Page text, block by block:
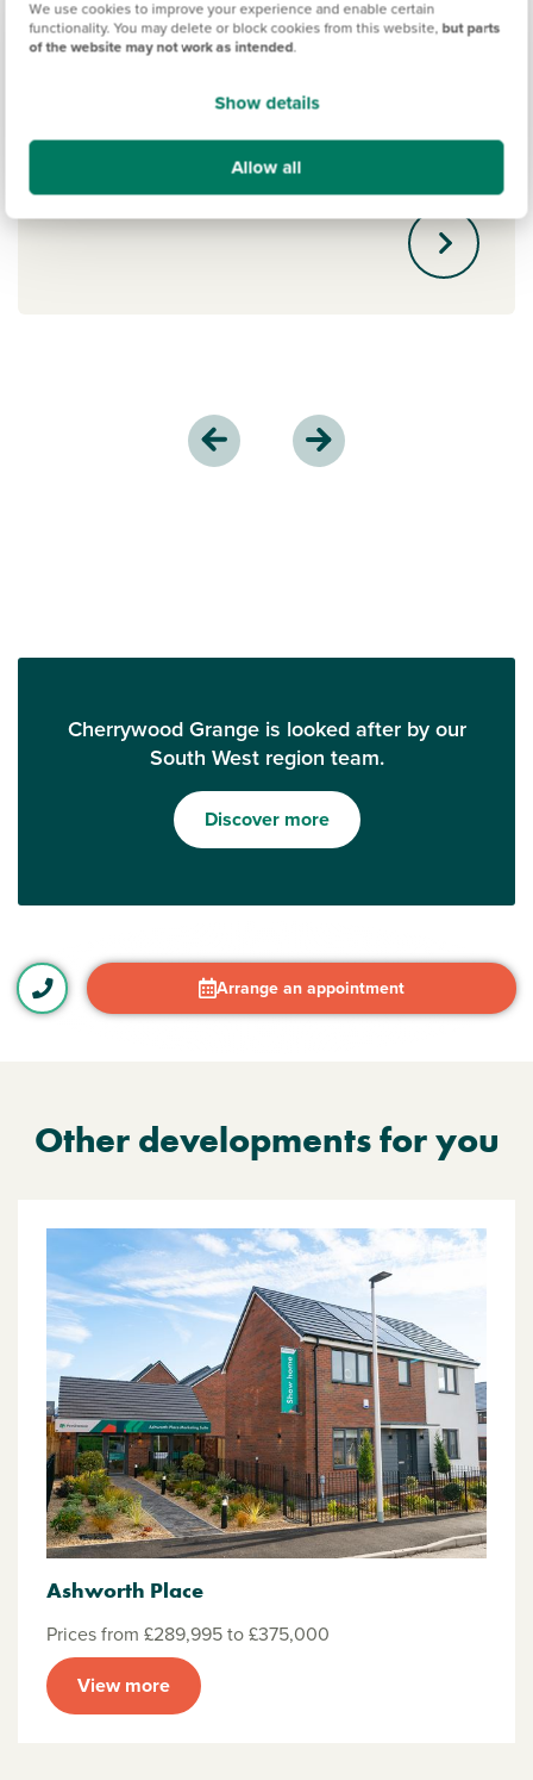
We use cookies to improve your experience and enable certain
functionality. You may delete or block cookies from this website, but parts
of the website may not work as intended.
Show details
Allow all
Boost your 10% deposit by an additional
scheme, helping you secure a more
competitive mortgage rate on your new
Cherrywood Grange is looked after by our
South West region team.
Discover more
Arrange an appointment
Other developments for you
Ashworth Place
Prices from £289,995 to £375,000
View more